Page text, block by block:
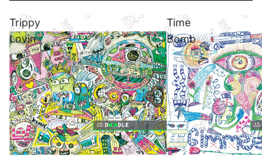
Trippy
Lovin
Time
Bomb